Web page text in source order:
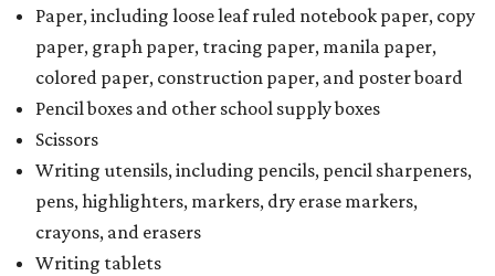
Paper, including loose leaf ruled notebook paper, copy
paper, graph paper, tracing paper, manila paper,
colored paper, construction paper, and poster board
Pencil boxes and other school supply boxes
Scissors
Writing utensils, including pencils, pencil sharpeners,
pens, highlighters, markers, dry erase markers,
crayons, and erasers
Writing tablets